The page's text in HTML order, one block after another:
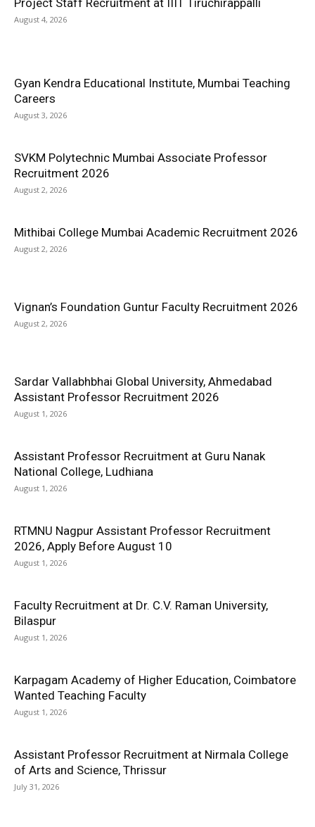
Project Staff Recruitment at IIIT Tiruchirappalli
August 4, 2026
Gyan Kendra Educational Institute, Mumbai Teaching
Careers
August 3, 2026
SVKM Polytechnic Mumbai Associate Professor
Recruitment 2026
August 2, 2026
Mithibai College Mumbai Academic Recruitment 2026
August 2, 2026
Vignan’s Foundation Guntur Faculty Recruitment 2026
August 2, 2026
Sardar Vallabhbhai Global University, Ahmedabad
Assistant Professor Recruitment 2026
August 1, 2026
Assistant Professor Recruitment at Guru Nanak
National College, Ludhiana
August 1, 2026
RTMNU Nagpur Assistant Professor Recruitment
2026, Apply Before August 10
August 1, 2026
Faculty Recruitment at Dr. C.V. Raman University,
Bilaspur
August 1, 2026
Karpagam Academy of Higher Education, Coimbatore
Wanted Teaching Faculty
August 1, 2026
Assistant Professor Recruitment at Nirmala College
of Arts and Science, Thrissur
July 31, 2026